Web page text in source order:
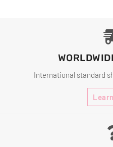
International standard